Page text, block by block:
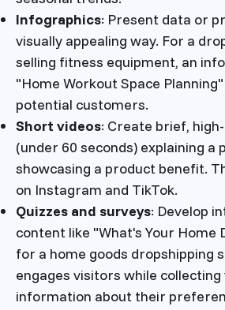
Infographics: Present data or
visually appealing way. For a
selling fitness equipment, an
"Home Workout Space
potential customers.
Short videos: Create brief,
(under 60 seconds) explaining a
showcasing a product benefit.
on Instagram and TikTok.
Quizzes and surveys: Develop
content like "What's Your Home
for a home goods dropshipping
engages visitors while collecting
information about their